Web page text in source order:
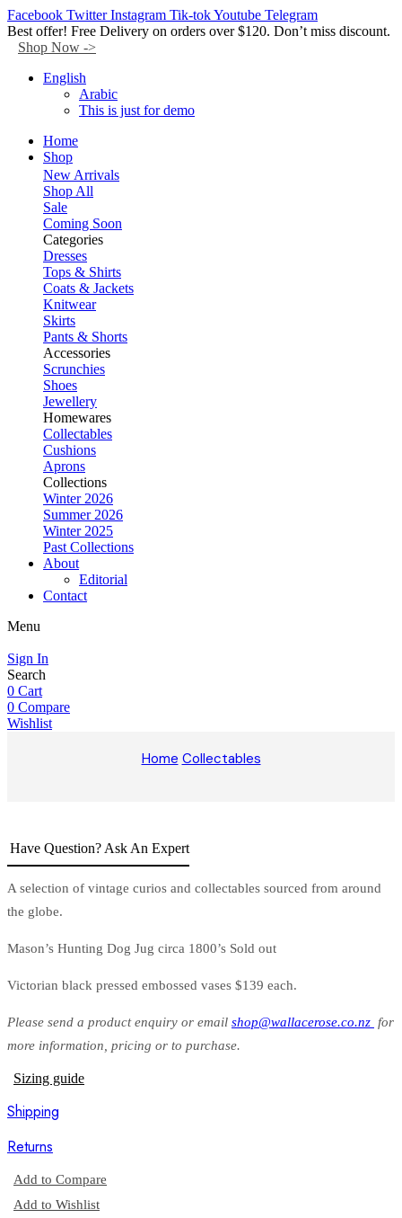
Facebook Twitter Instagram Tik-tokYoutube Telegram
Best offer! Free Delivery on orders over $120. Don’t miss discount.
Shop Now ->
English
Arabic
This is just for demo
Home
Shop
New Arrivals
Shop All
Sale
Coming Soon
Categories
Dresses
Tops & Shirts
Coats & Jackets
Knitwear
Skirts
Pants & Shorts
Accessories
Scrunchies
Shoes
Jewellery
Homewares
Collectables
Cushions
Aprons
Collections
Winter 2026
Summer 2026
Winter 2025
Past Collections
About
Editorial
Contact
Menu
Sign In
Search
0 Cart
0 Compare
Wishlist
Home Collectables
Have Question? Ask An Expert
A selection of vintage curios and collectables sourced from around
the globe.
Mason’s Hunting Dog Jug circa 1800’s Sold out
Victorian black pressed embossed vases $139 each.
Please send a product enquiry or email shop@wallacerose.co.nz for
more information, pricing or to purchase.
Sizing guide
Shipping
Returns
Add to Compare
Add to Wishlist